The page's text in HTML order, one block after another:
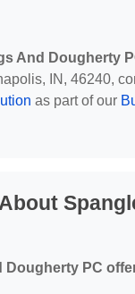
And Dougherty
IN, 46240,
as part of our
Dougherty PC